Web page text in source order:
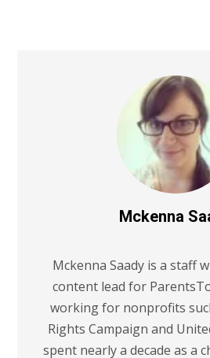
Mckenna
Mckenna Saady is a staff
content lead for
working for nonprofits
Rights Campaign and
spent nearly a decade as a